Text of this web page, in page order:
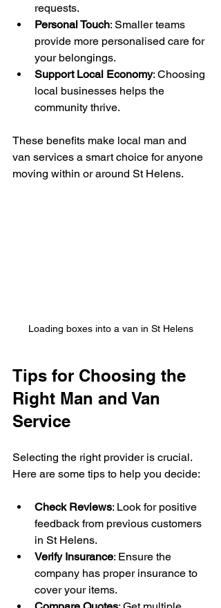
requests.
Personal Touch: Smaller teams
provide more personalised care for
your belongings.
Support Local Economy: Choosing
local businesses helps the
community thrive.
These benefits make local man and
van services a smart choice for anyone
moving within or around St Helens.
Loading boxes into a van in St Helens
Tips for Choosing the
Right Man and Van
Service
Selecting the right provider is crucial.
Here are some tips to help you decide:
Check Reviews: Look for positive
feedback from previous customers
in St Helens.
Verify Insurance: Ensure the
company has proper insurance to
cover your items.